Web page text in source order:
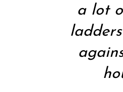
a lot